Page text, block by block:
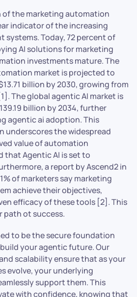
the marketing automation
indicator of the increasing
systems. Today, 72 percent of
AI solutions for marketing
investments mature. The
market is projected to
billion by 2030, growing from
The global agentic AI market is
billion by 2034, further
agentic ai adoption. This
underscores the widespread
value of automation
that Agentic AI is set to
a report by Ascend2 in
of marketers say marketing
achieve their objectives,
efficacy of these tools [2]. This
path ot success.
to be the secure foundation
your agentic future. Our
scalability ensure that as your
evolve, your underlying
support them. This
with confidence, knowing that